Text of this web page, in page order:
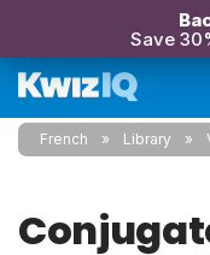
Save
French Library